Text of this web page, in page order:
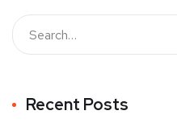
Buscar
Recent Posts